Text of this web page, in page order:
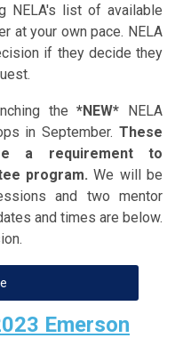
NELA's list of available
at your own pace. NELA
if they decide they
the*NEW* NELA
in September. These
a requirement to
program. We will be
and two mentor
and times are below.
Emerson